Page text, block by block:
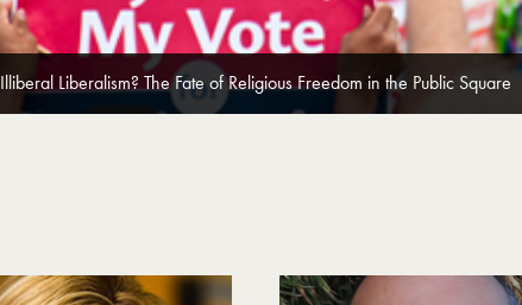
Illiberal Liberalism? The Fate of Religious Freedom in the Public Square